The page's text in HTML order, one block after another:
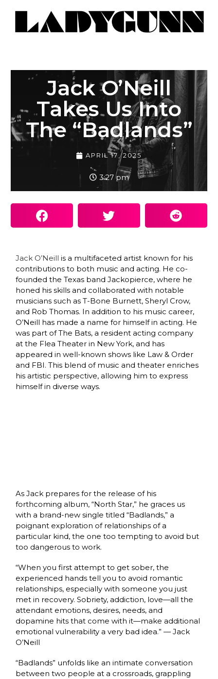
Jack O’Neill
Takes Us Into
The “Badlands”
APRIL 17, 2025
3:27 pm
Jack O’Neill is a multifaceted artist known for his
contributions to both music and acting. He co-
founded the Texas band Jackopierce, where he
honed his skills and collaborated with notable
musicians such as T-Bone Burnett, Sheryl Crow,
and Rob Thomas. In addition to his music career,
O’Neill has made a name for himself in acting. He
was part of The Bats, a resident acting company
at the Flea Theater in New York, and has
appeared in well-known shows like Law & Order
and FBI. This blend of music and theater enriches
his artistic perspective, allowing him to express
himself in diverse ways.
As Jack prepares for the release of his
forthcoming album, “North Star,” he graces us
with a brand-new single titled “Badlands,” a
poignant exploration of relationships of a
particular kind, the one too tempting to avoid but
too dangerous to work.
“When you first attempt to get sober, the
experienced hands tell you to avoid romantic
relationships, especially with someone you just
met in recovery. Sobriety, addiction, love—all the
attendant emotions, desires, needs, and
dopamine hits that come with it—make additional
emotional vulnerability a very bad idea.” — Jack
O’Neill
“Badlands” unfolds like an intimate conversation
between two people at a crossroads, grappling